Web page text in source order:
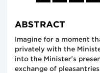
ABSTRACT
Imagine for a moment
privately with the
into the Minister's
exchange of